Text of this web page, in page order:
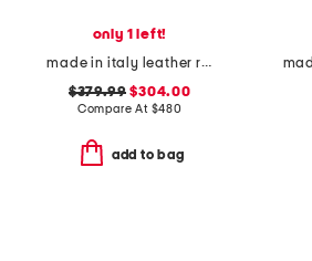
only 1 left!
made in italy leather reversible belt
$379.99 $304.00
Compare At $480
add to bag